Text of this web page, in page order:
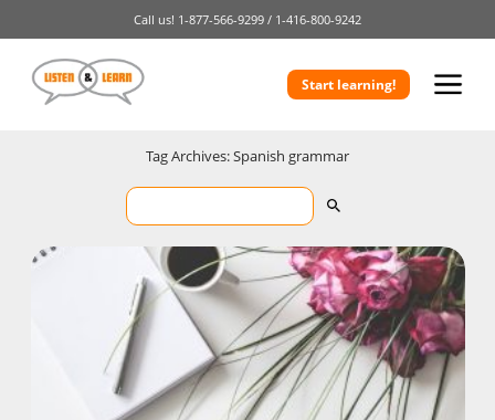
Call us! 1-877-566-9299 / 1-416-800-9242
Start learning!
Tag Archives: Spanish grammar